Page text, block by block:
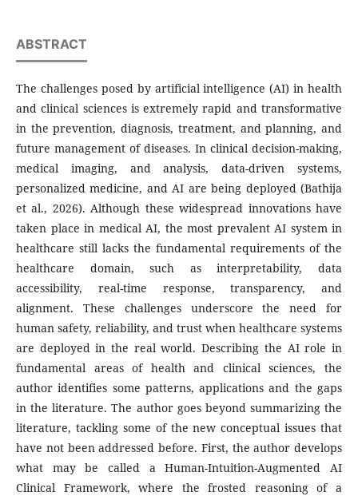
ABSTRACT
The challenges posed by artificial intelligence (AI) in health
and clinical sciences is extremely rapid and transformative
in the prevention, diagnosis, treatment, and planning, and
future management of diseases. In clinical decision-making,
medical imaging, and analysis, data-driven systems,
personalized medicine, and AI are being deployed (Bathija
et al., 2026). Although these widespread innovations have
taken place in medical AI, the most prevalent AI system in
healthcare still lacks the fundamental requirements of the
healthcare domain, such as interpretability, data
accessibility, real-time response, transparency, and
alignment. These challenges underscore the need for
human safety, reliability, and trust when healthcare systems
are deployed in the real world. Describing the AI role in
fundamental areas of health and clinical sciences, the
author identifies some patterns, applications and the gaps
in the literature. The author goes beyond summarizing the
literature, tackling some of the new conceptual issues that
have not been addressed before. First, the author develops
what may be called a Human-Intuition-Augmented AI
Clinical Framework, where the frosted reasoning of a